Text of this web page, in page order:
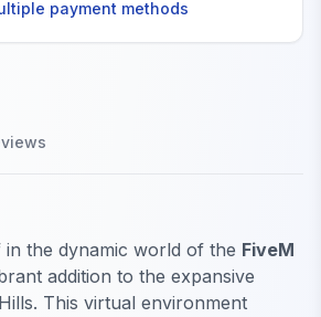
payment methods
the dynamic world of the FiveM
addition to the expansive
This virtual environment